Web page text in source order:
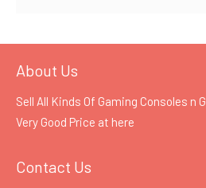
About Us
Sell All Kinds Of Gaming Consoles n
Very Good Price at here
Contact Us